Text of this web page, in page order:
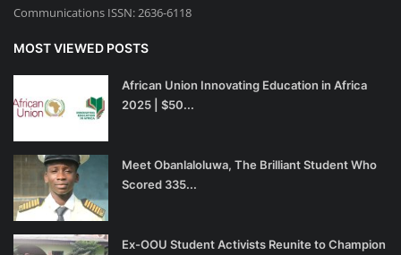
Communications ISSN: 2636-6118
MOST VIEWED POSTS
African Union Innovating Education in Africa
2025 | $50...
Meet Obanlaloluwa, The Brilliant Student Who
Scored 335...
Ex-OOU Student Activists Reunite to Champion